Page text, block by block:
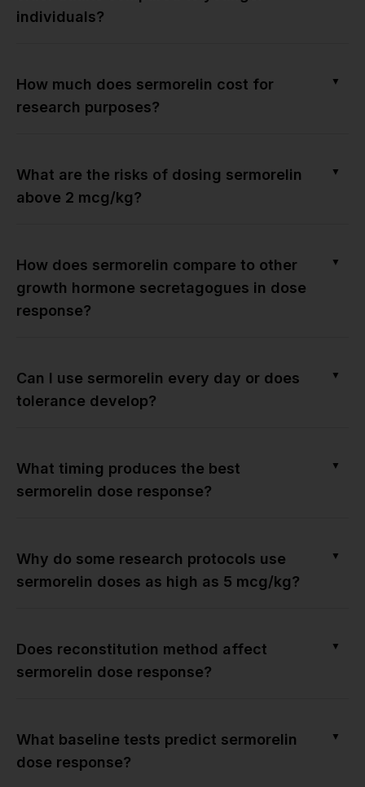
individuals?
How much does sermorelin cost for
research purposes?
▼
What are the risks of dosing sermorelin
above 2 mcg/kg?
▼
How does sermorelin compare to other
growth hormone secretagogues in dose
response?
▼
Can I use sermorelin every day or does
tolerance develop?
▼
What timing produces the best
sermorelin dose response?
▼
Why do some research protocols use
sermorelin doses as high as 5 mcg/kg?
▼
Does reconstitution method affect
sermorelin dose response?
▼
What baseline tests predict sermorelin
dose response?
▼